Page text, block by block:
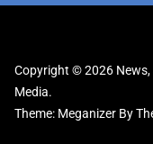
Copyright © 2026 News,
Media.
Theme: Meganizer By